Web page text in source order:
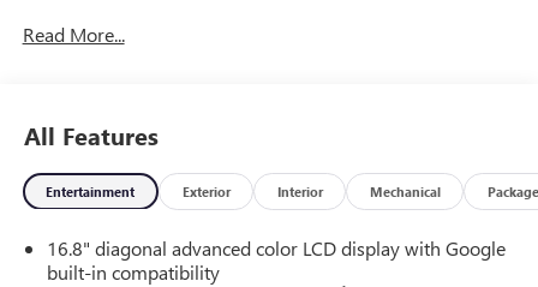
brakes, Adaptive suspension, Advanced Security Package,
Auto High-beam Headlights, Auto-dimming door mirrors,
Auto-dimming Rear-View mirror, Auto-leveling
suspension, Automatic temperature control, AutoSense
Rack Side Rails, Blind Zone Steering Assist with Trailering,
Body-Color Door Handles, Bose 18-Speaker Surround with
Read More...
All Features
Entertainment Exterior Interior Mechanical Package
16.8" diagonal advanced color LCD display with Google
built-in compatibility